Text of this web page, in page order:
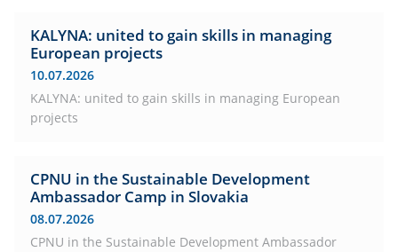
KALYNA: united to gain skills in managing
European projects
10.07.2026
KALYNA: united to gain skills in managing European
projects
CPNU in the Sustainable Development
Ambassador Camp in Slovakia
08.07.2026
CPNU in the Sustainable Development Ambassador